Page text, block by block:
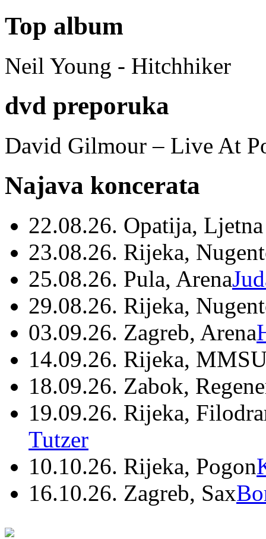
Top album
Neil Young - Hitchhiker
dvd preporuka
David Gilmour – Live At
Najava koncerata
22.08.26. Opatija,
23.08.26. Rijeka,
25.08.26. Pula, Arena
29.08.26. Rijeka,
03.09.26. Zagreb, Arena
14.09.26. Rijeka,
18.09.26. Zabok,
19.09.26. Rijeka,
Tutzer
10.10.26. Rijeka, Pogon
16.10.26. Zagreb, Sax